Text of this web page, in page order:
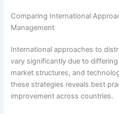
Comparing International
Management
International approaches to
vary significantly due to
market structures, and
these strategies reveals best
improvement across countries.